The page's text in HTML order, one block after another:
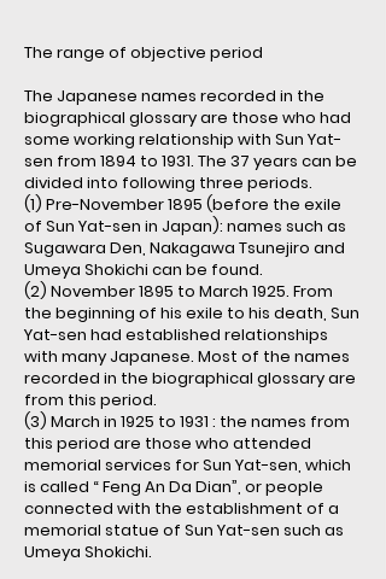
The range of objective period
The Japanese names recorded in the
biographical glossary are those who had
some working relationship with Sun Yat-
sen from 1894 to 1931. The 37 years can be
divided into following three periods.
(1) Pre-November 1895 (before the exile
of Sun Yat-sen in Japan): names such as
Sugawara Den, Nakagawa Tsunejiro and
Umeya Shokichi can be found.
(2) November 1895 to March 1925. From
the beginning of his exile to his death, Sun
Yat-sen had established relationships
with many Japanese. Most of the names
recorded in the biographical glossary are
from this period.
(3) March in 1925 to 1931 : the names from
this period are those who attended
memorial services for Sun Yat-sen, which
is called “ Feng An Da Dian”, or people
connected with the establishment of a
memorial statue of Sun Yat-sen such as
Umeya Shokichi.